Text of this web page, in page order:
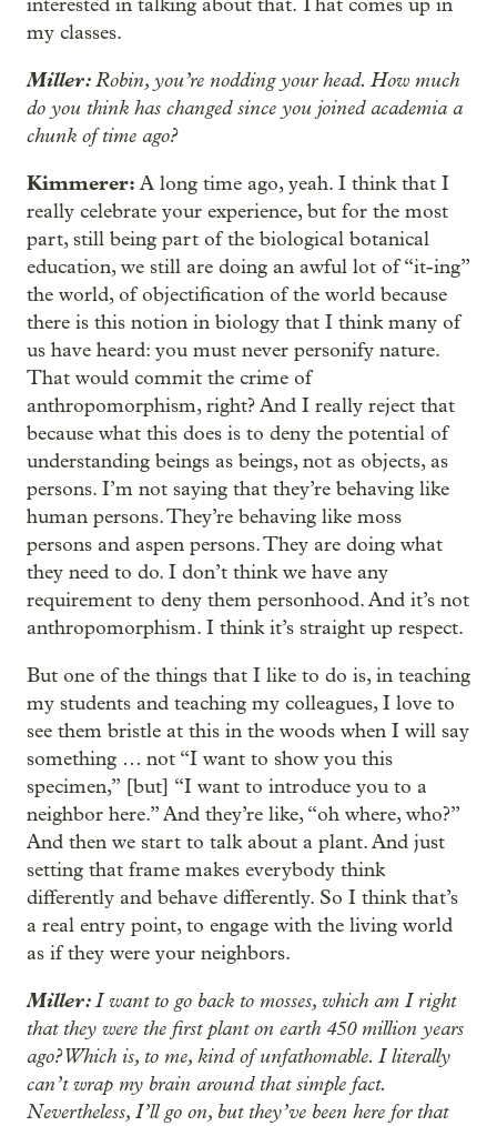
interested in talking about that. That comes up in
my classes.
Miller:Robin, you’re nodding your head. How much
do you think has changed since you joined academia a
chunk of time ago?
Kimmerer: A long time ago, yeah. I think that I
really celebrate your experience, but for the most
part, still being part of the biological botanical
education, we still are doing an awful lot of “it-ing”
the world, of objectification of the world because
there is this notion in biology that I think many of
us have heard: you must never personify nature.
That would commit the crime of
anthropomorphism, right? And I really reject that
because what this does is to deny the potential of
understanding beings as beings, not as objects, as
persons. I’m not saying that they’re behaving like
human persons. They’re behaving like moss
persons and aspen persons. They are doing what
they need to do. I don’t think we have any
requirement to deny them personhood. And it’s not
anthropomorphism. I think it’s straight up respect.
But one of the things that I like to do is, in teaching
my students and teaching my colleagues, I love to
see them bristle at this in the woods when I will say
something … not “I want to show you this
specimen,” [but] “I want to introduce you to a
neighbor here.” And they’re like, “oh where, who?”
And then we start to talk about a plant. And just
setting that frame makes everybody think
differently and behave differently. So I think that’s
a real entry point, to engage with the living world
as if they were your neighbors.
Miller:I want to go back to mosses, which am I right
that they were the first plant on earth 450 million years
ago? Which is, to me, kind of unfathomable. I literally
can’t wrap my brain around that simple fact.
Nevertheless, I’ll go on, but they’ve been here for that